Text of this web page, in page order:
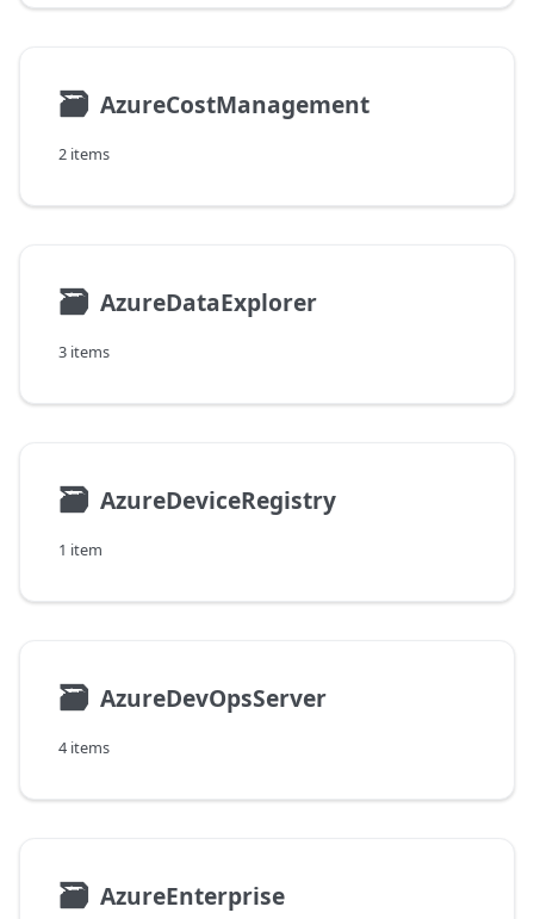
🗃 AzureCostManagement
2 items
🗃 AzureDataExplorer
3 items
🗃 AzureDeviceRegistry
1 item
🗃 AzureDevOpsServer
4 items
🗃 AzureEnterprise